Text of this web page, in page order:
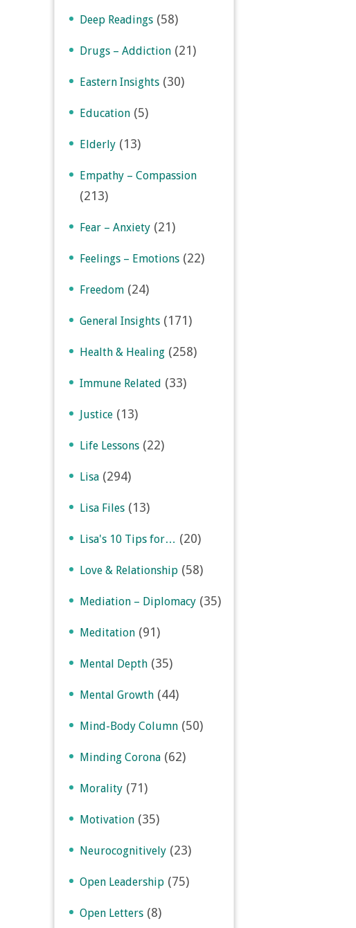
Deep Readings (58)
Drugs – Addiction (21)
Eastern Insights (30)
Education (5)
Elderly (13)
Empathy – Compassion
(213)
Fear – Anxiety (21)
Feelings – Emotions (22)
Freedom (24)
General Insights (171)
Health & Healing (258)
Immune Related (33)
Justice (13)
Life Lessons (22)
Lisa (294)
Lisa Files (13)
Lisa's 10 Tips for… (20)
Love & Relationship (58)
Mediation – Diplomacy (35)
Meditation (91)
Mental Depth (35)
Mental Growth (44)
Mind-Body Column (50)
Minding Corona (62)
Morality (71)
Motivation (35)
Neurocognitively (23)
Open Leadership (75)
Open Letters (8)